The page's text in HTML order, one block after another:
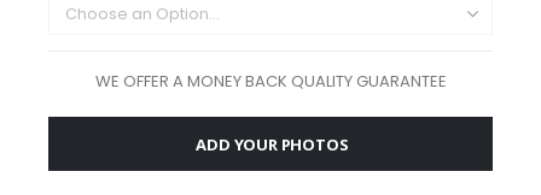
WE OFFER A MONEY BACK QUALITY GUARANTEE
ADD YOUR PHOTOS